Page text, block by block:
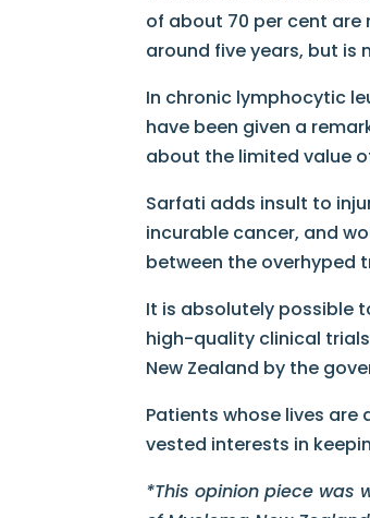
of about 70 per cent are
around five years, but is
In chronic lymphocytic​
have been given a
about the limited value
Sarfati adds insult to
incurable cancer, and
between the overhyped
It is absolutely possible
high-quality clinical
New Zealand by the
Patients whose lives
vested interests in
*This opinion piece was